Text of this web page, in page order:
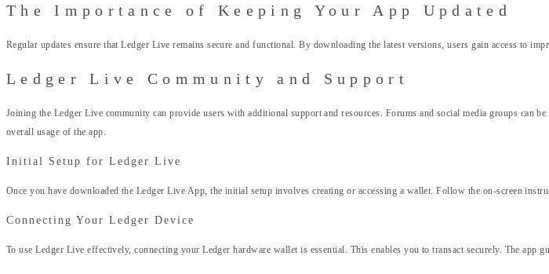
The Importance of Keeping Your App Updated
Regular updates ensure that Ledger Live remains secure and functional. By downloading the latest versions, users gain access to
Ledger Live Community and Support
Joining the Ledger Live community can provide users with additional support and resources. Forums and social media groups can
overall usage of the app.
Initial Setup for Ledger Live
Once you have downloaded the Ledger Live App, the initial setup involves creating or accessing a wallet. Follow the on-screen
Connecting Your Ledger Device
To use Ledger Live effectively, connecting your Ledger hardware wallet is essential. This enables you to transact securely. The app